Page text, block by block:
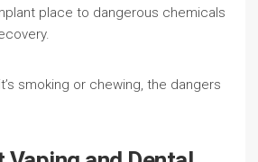
place to dangerous chemicals
smoking or chewing, the dangers